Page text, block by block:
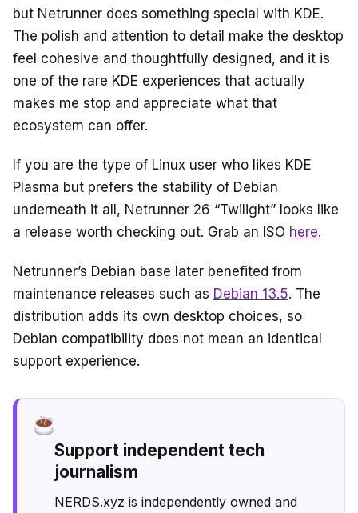
but Netrunner does something special with KDE.
The polish and attention to detail make the desktop
feel cohesive and thoughtfully designed, and it is
one of the rare KDE experiences that actually
makes me stop and appreciate what that
ecosystem can offer.
If you are the type of Linux user who likes KDE
Plasma but prefers the stability of Debian
underneath it all, Netrunner 26 “Twilight” looks like
a release worth checking out. Grab an ISO here.
Netrunner’s Debian base later benefited from
maintenance releases such as Debian 13.5. The
distribution adds its own desktop choices, so
Debian compatibility does not mean an identical
support experience.
Support independent tech
journalism
NERDS.xyz is independently owned and